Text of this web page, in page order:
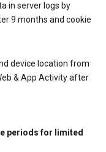
in server logs by
9 months and cookie
device location from
& App Activity after
periods for limited